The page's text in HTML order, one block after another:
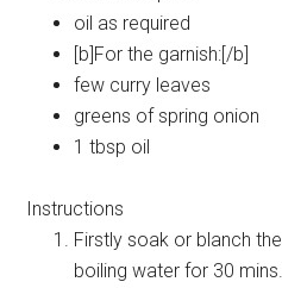
oil as required
[b]For the garnish:[/b]
few curry leaves
greens of spring onion
1 tbsp oil
Instructions
Firstly soak or blanch
boiling water for 30 mins.